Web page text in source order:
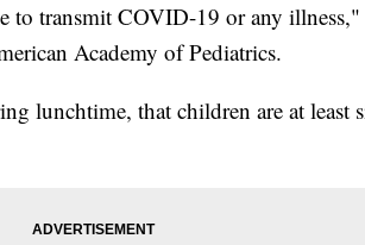
transmit COVID-19 or any illness,"
Academy of Pediatrics.
lunchtime, that children are at least